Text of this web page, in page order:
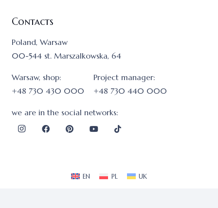
Contacts
Poland, Warsaw
00-544 st. Marszalkowska, 64
Warsaw, shop:
+48 730 430 000
Project manager:
+48 730 440 000
we are in the social networks:
EN PL UK